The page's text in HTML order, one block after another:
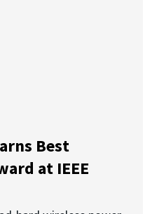
Best
at IEEE